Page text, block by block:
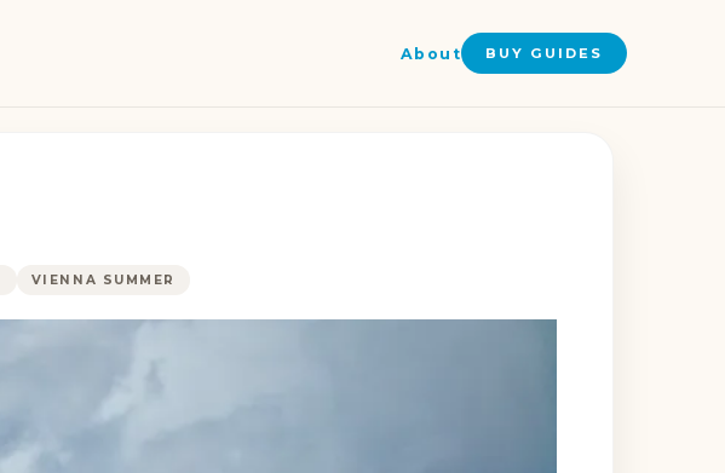
About BUY GUIDES
VIENNA SUMMER